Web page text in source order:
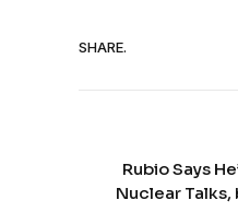
SHARE.
Rubio Says
Nuclear